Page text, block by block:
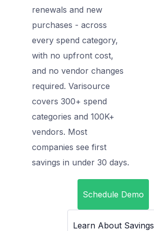
renewals and new
purchases - across
every spend category,
with no upfront cost,
and no vendor changes
required. Varisource
covers 300+ spend
categories and 100K+
vendors. Most
companies see first
savings in under 30 days.
Schedule Demo
Learn About Savings